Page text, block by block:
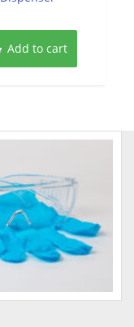
Add to cart